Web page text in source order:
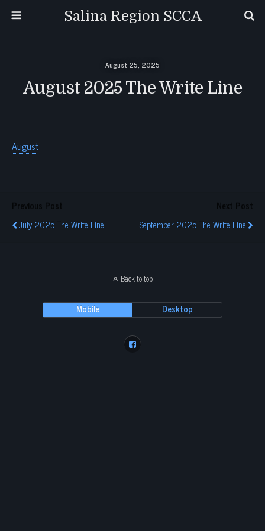
Salina Region SCCA
August 25, 2025
August 2025 The Write Line
August
Previous Post
July 2025 The Write Line
Next Post
September 2025 The Write Line
Back to top
Mobile Desktop